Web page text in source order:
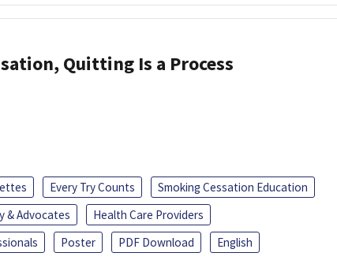
Quitting Is a Process
Every Try Counts
Smoking Cessation Education
& Advocates
Health Care Providers
Poster PDF Download English